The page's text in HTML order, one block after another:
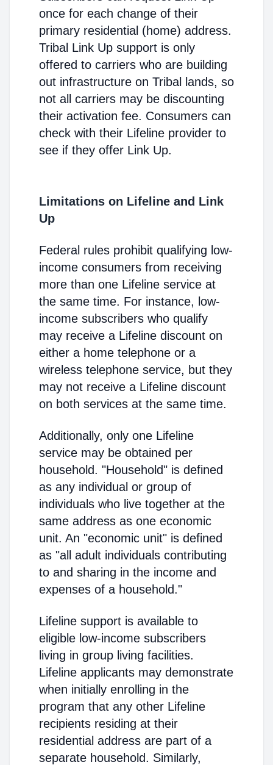
once for each change of their
primary residential (home) address.
Tribal Link Up support is only
offered to carriers who are building
out infrastructure on Tribal lands, so
not all carriers may be discounting
their activation fee. Consumers can
check with their Lifeline provider to
see if they offer Link Up.
Limitations on Lifeline and Link
Up
Federal rules prohibit qualifying low-
income consumers from receiving
more than one Lifeline service at
the same time. For instance, low-
income subscribers who qualify
may receive a Lifeline discount on
either a home telephone or a
wireless telephone service, but they
may not receive a Lifeline discount
on both services at the same time.
Additionally, only one Lifeline
service may be obtained per
household. "Household" is defined
as any individual or group of
individuals who live together at the
same address as one economic
unit. An "economic unit" is defined
as "all adult individuals contributing
to and sharing in the income and
expenses of a household."
Lifeline support is available to
eligible low-income subscribers
living in group living facilities.
Lifeline applicants may demonstrate
when initially enrolling in the
program that any other Lifeline
recipients residing at their
residential address are part of a
separate household. Similarly,